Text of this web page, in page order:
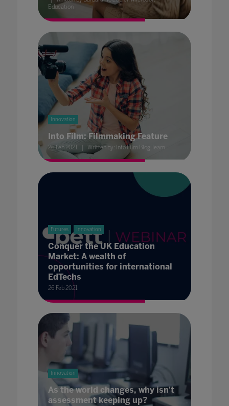
Education
Innovation
Into Film: Filmmaking Feature
26 Feb 2021 Written by: Into Film Blog Team
Futures Innovation
Conquer the UK Education
Market: A wealth of
opportunities for international
EdTechs
26 Feb 2021
Innovation
As the world changes, why isn't
assessment keeping up?